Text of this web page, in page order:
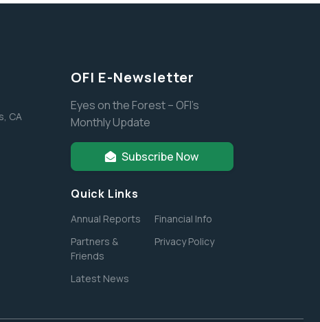
CA
OFI E-Newsletter
Eyes on the Forest – OFI’s
Monthly Update
Subscribe Now
Quick Links
Annual Reports
Financial Info
Partners &
Friends
Privacy Policy
Latest News